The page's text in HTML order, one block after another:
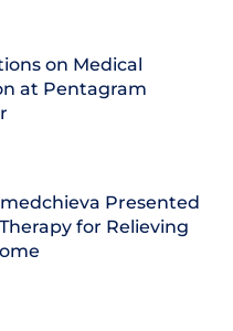
on Medical
at Pentagram
Presented
for Relieving